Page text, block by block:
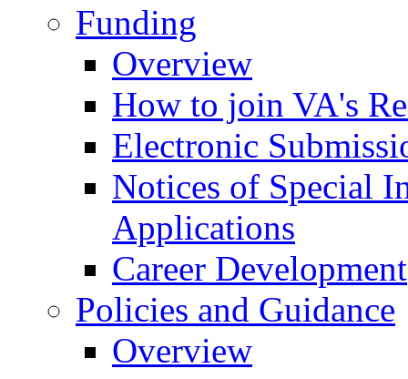
Funding
Overview
How to join VA's
Electronic
Notices of Special
Applications
Career Development
Policies and Guidance
Overview